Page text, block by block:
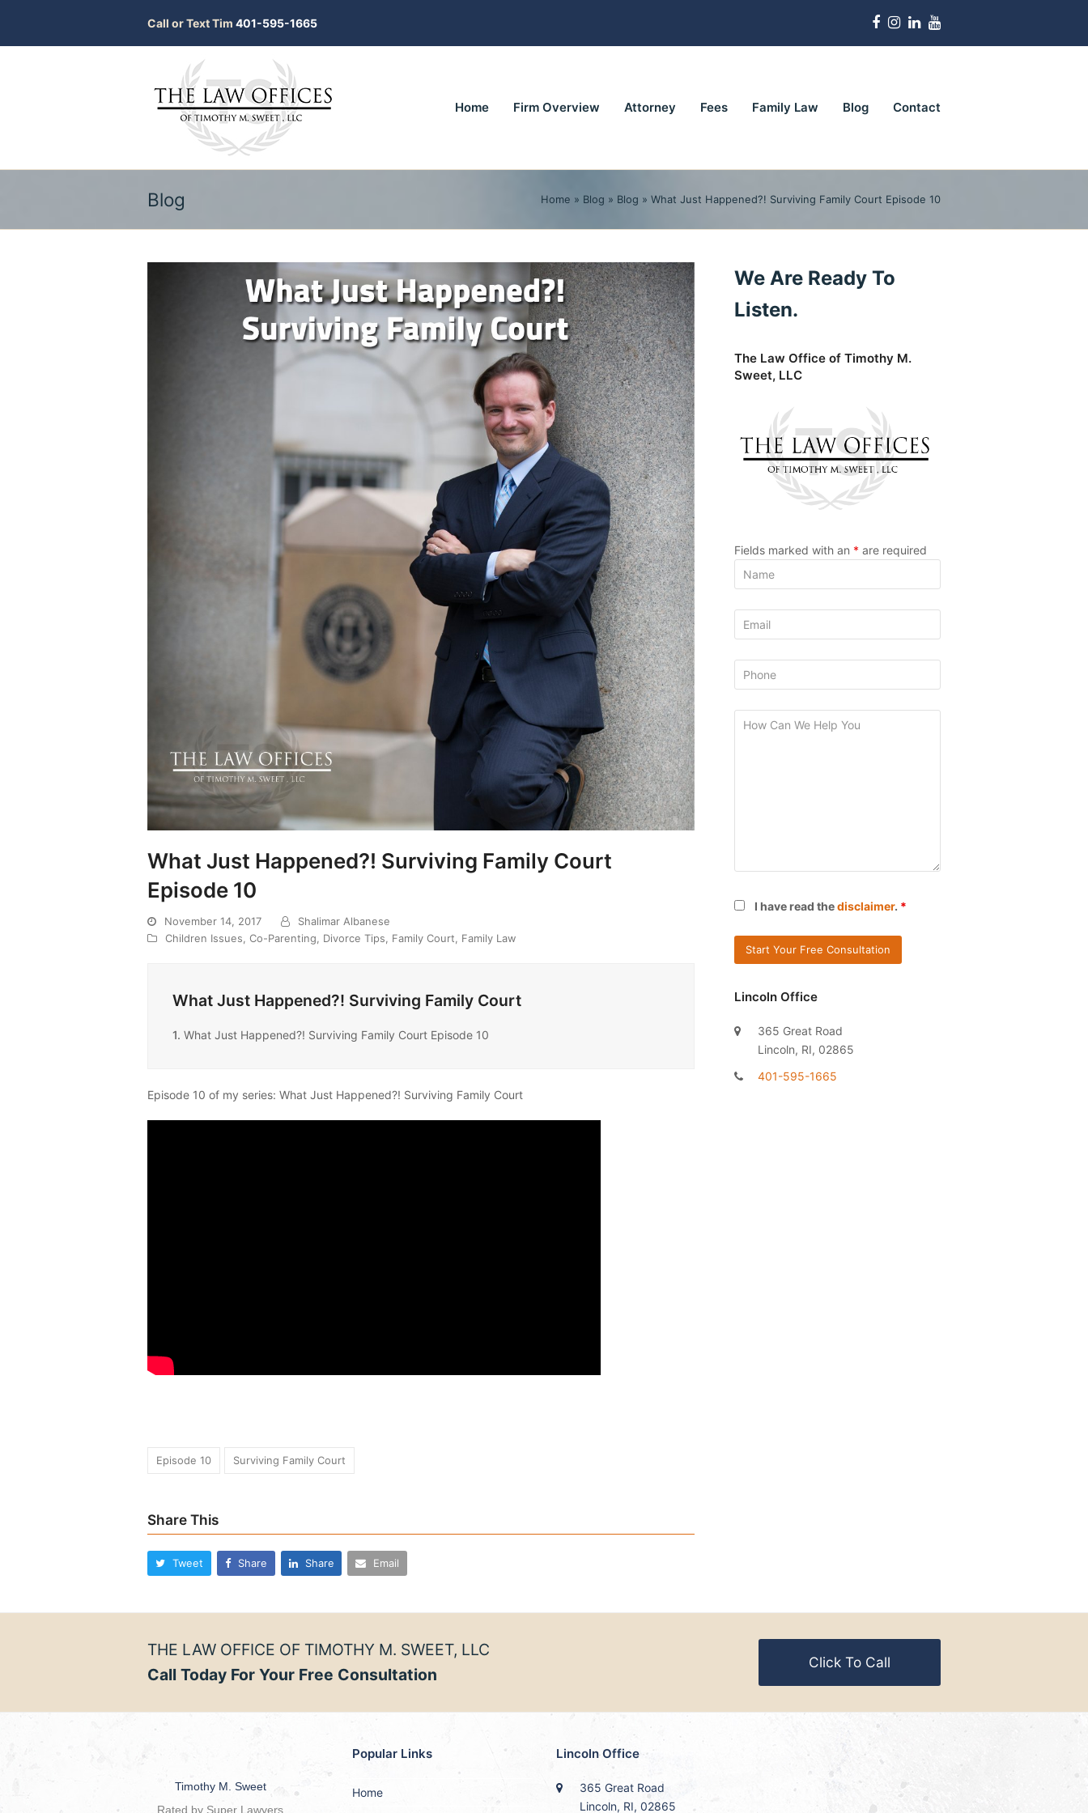
Call or Text Tim 401-595-1665 Facebook
Instagram
LinkedIn
Home Firm Overview Attorney Fees Family Law Blog Contact
Blog Home » Blog » Blog » What Just Happened?! Surviving Family Court Episode 10
What Just Happened?! Surviving Family Court
Episode 10
November 14, 2017
Shalimar Albanese
Children Issues Co-Parenting Divorce Tips Family Court Family Law
What Just Happened?! Surviving Family Court
1. What Just Happened?! Surviving Family Court Episode 10
Episode 10 of my series: What Just Happened?! Surviving Family Court
Episode 10 Surviving Family Court
Share This
Tweet Share Share Email
We Are Ready To
Listen.
The Law Office of Timothy M.
Sweet, LLC
Fields marked with an * are required
I have read thedisclaimer. *
Lincoln Office
365 Great Road
Lincoln, RI, 02865
401-595-1665
THE LAW OFFICE OF TIMOTHY M. SWEET, LLC
Call Today For Your Free Consultation
Click To Call
Timothy M. Sweet
Rated by Super Lawyers
Popular Links
Home
Lincoln Office
365 Great Road
Lincoln, RI, 02865